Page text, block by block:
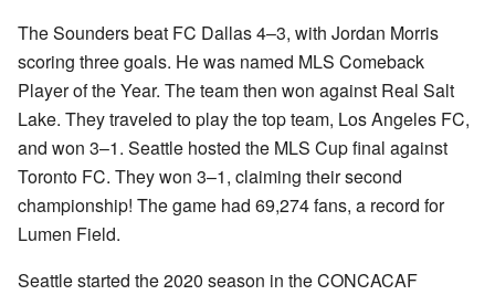
The Sounders beat FC Dallas 4–3, with Jordan Morris
scoring three goals. He was named MLS Comeback
Player of the Year. The team then won against Real Salt
Lake. They traveled to play the top team, Los Angeles FC,
and won 3–1. Seattle hosted the MLS Cup final against
Toronto FC. They won 3–1, claiming their second
championship! The game had 69,274 fans, a record for
Lumen Field.
Seattle started the 2020 season in the CONCACAF